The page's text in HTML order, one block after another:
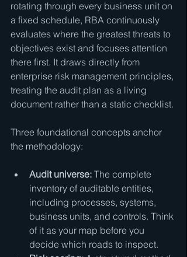
rotating through every business unit on
a fixed schedule, RBA continuously
evaluates where the greatest threats to
objectives exist and focuses attention
there first. It draws directly from
enterprise risk management principles,
treating the audit plan as a living
document rather than a static checklist.
Three foundational concepts anchor
the methodology:
Audit universe: The complete
inventory of auditable entities,
including processes, systems,
business units, and controls. Think
of it as your map before you
decide which roads to inspect.